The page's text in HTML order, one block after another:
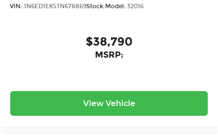
VIN: 1N6ED1EK5TN678869Stock: Model: 32016
$38,790
MSRP:
View Vehicle